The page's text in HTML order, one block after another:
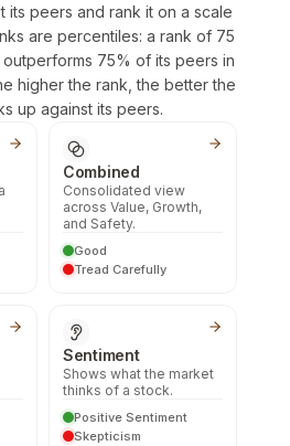
its peers and rank it on a scale
are percentiles: a rank of 75
75% of its peers in
higher the rank, the better the
up against its peers.
Combined
Consolidated view
across Value, Growth,
and Safety.
Good
Tread Carefully
Sentiment
Shows what the market
thinks of a stock.
Positive Sentiment
Skepticism